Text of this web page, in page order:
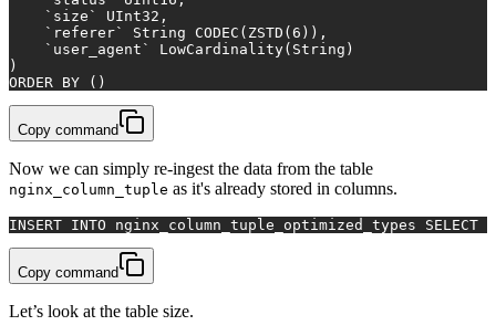
    `size` UInt32,
    `referer` String CODEC(ZSTD(
6 )),
    `user_agent` LowCardinality(String)
)
ORDER
BY ()
Copy command
Now we can simply re-ingest the data from the table
nginx_column_tuple as it's already stored in columns.
INSERT INTO nginx_column_tuple_optimized_types SELECT
Copy command
Let’s look at the table size.